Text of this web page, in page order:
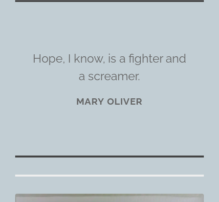
Hope, I know, is a fighter and
a screamer.
MARY OLIVER